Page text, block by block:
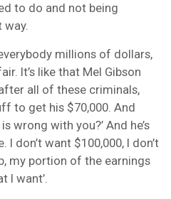
to do and not being
way.
millions of dollars,
It’s like that Mel Gibson
all of these criminals,
to get his $70,000. And
wrong with you?’ And he’s
I don’t want $100,000, I don’t
my portion of the earnings
I want’.